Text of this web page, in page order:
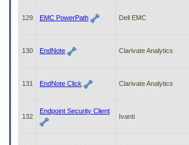
129 EMC PowerPath Dell EMC
130 EndNote Clarivate Analytics
131 EndNote Click Clarivate Analytics
132
Endpoint Security Client
Ivanti